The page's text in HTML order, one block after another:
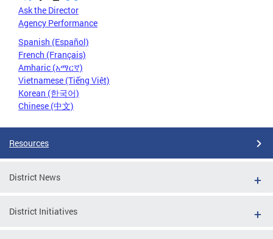
Ask the Director
Agency Performance
Spanish (Español)
French (Français)
Amharic (አማርኛ)
Vietnamese (Tiếng Việt)
Korean (한국어)
Chinese (中文)
Resources
District News
District Initiatives